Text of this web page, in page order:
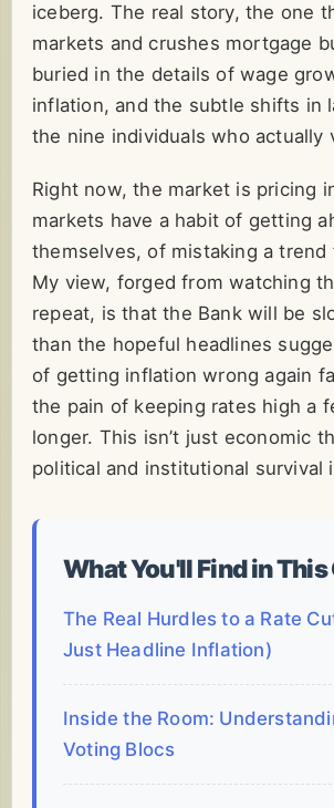
iceberg. The real story, the one
markets and crushes mortgage
buried in the details of wage
inflation, and the subtle shifts in
the nine individuals who actually
Right now, the market is pricing
markets have a habit of getting
themselves, of mistaking a trend
My view, forged from watching
repeat, is that the Bank will be
than the hopeful headlines
of getting inflation wrong again
the pain of keeping rates high a
longer. This isn’t just economic
political and institutional survival
What You'll Find in This
The Real Hurdles to a Rate
Just Headline Inflation)
Inside the Room:
Voting Blocs